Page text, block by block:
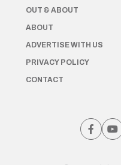
OUT & ABOUT
ABOUT
ADVERTISE WITH US
PRIVACY POLICY
CONTACT